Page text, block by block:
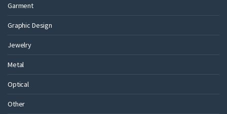
Garment
Graphic Design
Jewelry
Metal
Optical
Other